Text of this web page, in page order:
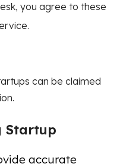
you agree to these
can be claimed
Startup
accurate